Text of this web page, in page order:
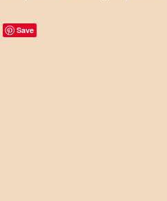
Save